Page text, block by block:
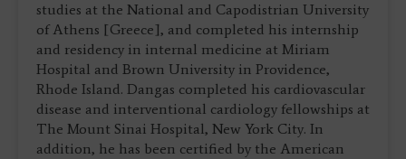
studies at the National and Capodistrian University
of Athens [Greece], and completed his internship
and residency in internal medicine at Miriam
Hospital and Brown University in Providence,
Rhode Island. Dangas completed his cardiovascular
disease and interventional cardiology fellowships at
The Mount Sinai Hospital, New York City. In
addition, he has been certified by the American